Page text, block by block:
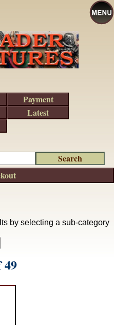
by selecting a sub-category
49
Payment
Latest